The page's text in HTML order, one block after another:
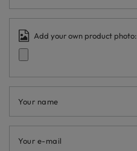
Add your own product photo:
Your name
Your e-mail